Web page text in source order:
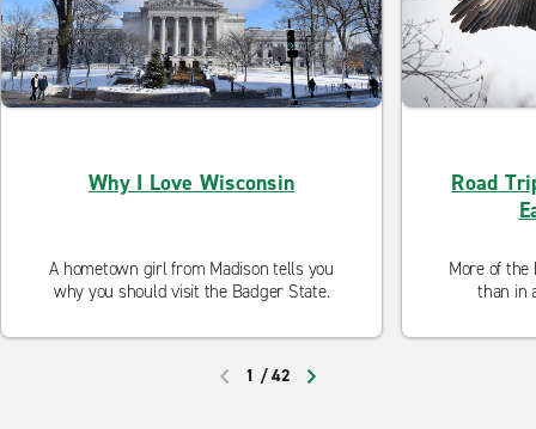
Why I Love Wisconsin
A hometown girl from Madison tells you
why you should visit the Badger State.
Road
More of
than in
1 /42